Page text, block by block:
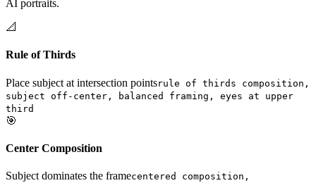
AI portraits.
📐
Rule of Thirds
Place subject at intersection pointsrule of thirds composition,
subject off-center, balanced framing, eyes at upper
third
🎯
Center Composition
Subject dominates the framecentered composition,